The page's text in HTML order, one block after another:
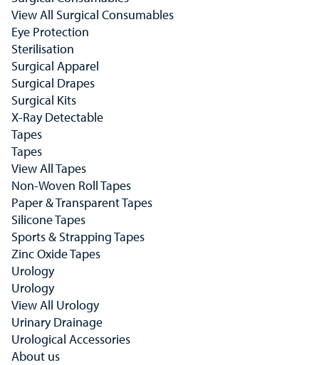
View All Surgical Consumables
Eye Protection
Sterilisation
Surgical Apparel
Surgical Drapes
Surgical Kits
X-Ray Detectable
Tapes
Tapes
View All Tapes
Non-Woven Roll Tapes
Paper & Transparent Tapes
Silicone Tapes
Sports & Strapping Tapes
Zinc Oxide Tapes
Urology
Urology
View All Urology
Urinary Drainage
Urological Accessories
About us